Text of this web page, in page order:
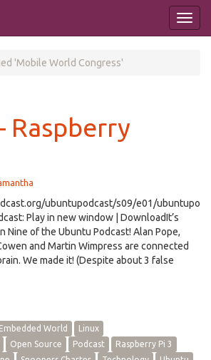
'Mobile World Congress'
Raspberry
ubuntupodcast/s09/e01/ubuntupo
Play in new window | DownloadIt’s
Nine of the Ubuntu Podcast! Alan Pope,
and Martin Wimpress are connected
We made it! (Despite about 3 false
Embedded World
Linux
Open Source Podcast
Raspberry Pi 3